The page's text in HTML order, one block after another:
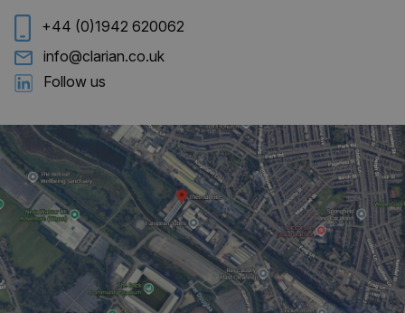
+44 (0)1942 620062
info@clarian.co.uk
Follow us
Name
Provider/
Domain
Expiration Description
_ga
Google LLC
1 year 1
This cookie